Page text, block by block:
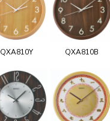
QXA810Y QXA810B